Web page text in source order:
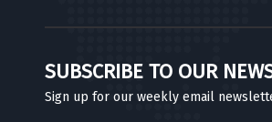
SUBSCRIBE TO OUR
Sign up for our weekly email